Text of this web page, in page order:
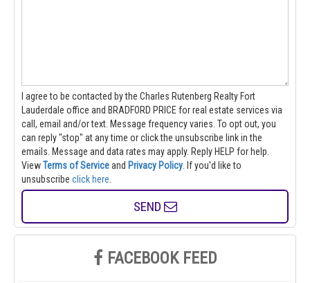
I agree to be contacted by the Charles Rutenberg Realty Fort
Lauderdale office and BRADFORD PRICE for real estate services via
call, email and/or text. Message frequency varies. To opt out, you
can reply "stop" at any time or click the unsubscribe link in the
emails. Message and data rates may apply. Reply HELP for help.
ViewTerms of Serviceand Privacy Policy
unsubscribe click here
SEND
FACEBOOK FEED